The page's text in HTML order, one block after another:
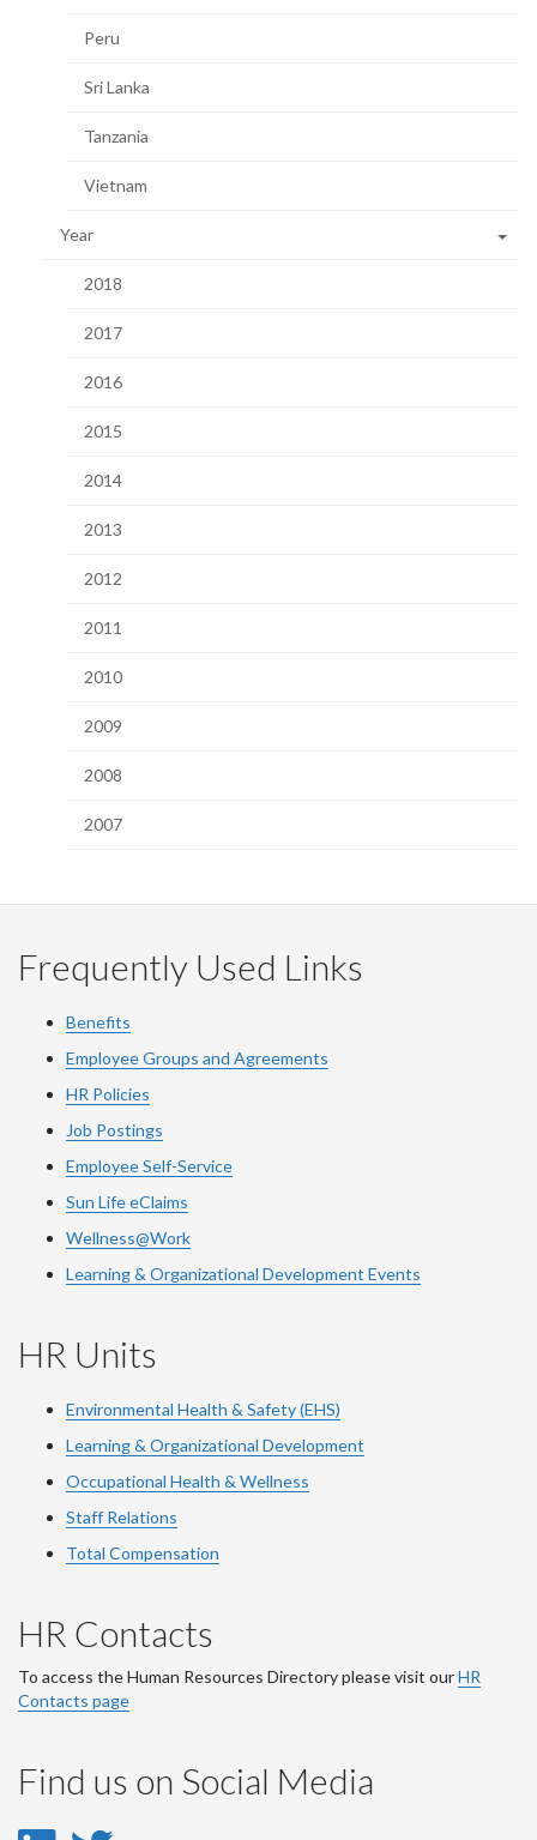
Peru
Sri Lanka
Tanzania
Vietnam
Year
2018
2017
2016
2015
2014
2013
2012
2011
2010
2009
2008
2007
Frequently Used Links
Benefits
Employee Groups and Agreements
HR Policies
Job Postings
Employee Self-Service
Sun Life eClaims
Wellness@Work
Learning & Organizational Development Events
HR Units
Environmental Health & Safety (EHS)
Learning & Organizational Development
Occupational Health & Wellness
Staff Relations
Total Compensation
HR Contacts
To access the Human Resources Directory please visit ourHR
Contacts page
Find us on Social Media